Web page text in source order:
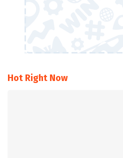
Hot Right Now